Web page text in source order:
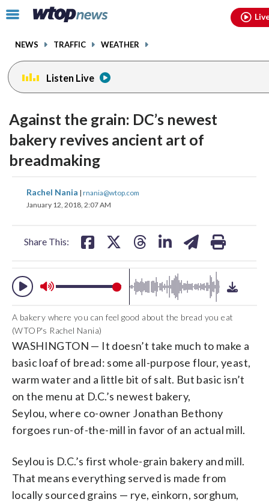
Click
toggle
menu.
NEWS TRAFFIC WEATHER
Listen Live
Against the grain: DC’s newest
bakery revives ancient art of
breadmaking
Rachel Nania | rnania@wtop.com
January 12, 2018, 2:07 AM
Share This:
share
on
share
on
audio
on
and
volume
A bakery where you can feel good about the bread you eat
(WTOP's Rachel Nania)
WASHINGTON — It doesn’t take much to make a
basic loaf of bread: some all-purpose flour, yeast,
warm water and a little bit of salt. But basic isn’t
on the menu at D.C.’s newest bakery,
Seylou, where co-owner Jonathan Bethony
forgoes run-of-the-mill in favor of an actual mill.
Seylou is D.C.’s first whole-grain bakery and mill.
That means everything served is made from
locally sourced grains — rye, einkorn, sorghum,
audio
on
and
volume
facebookinstagram threads